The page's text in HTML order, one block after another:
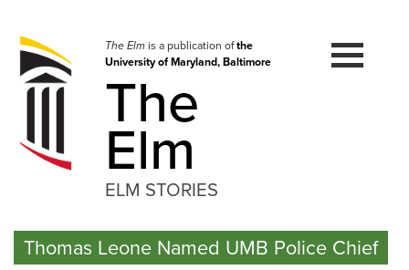
navigation
Skip
to
The Elmis a publication ofthe
University of Maryland, Baltimore
The
Elm
ELM STORIES
Thomas Leone Named UMB Police Chief